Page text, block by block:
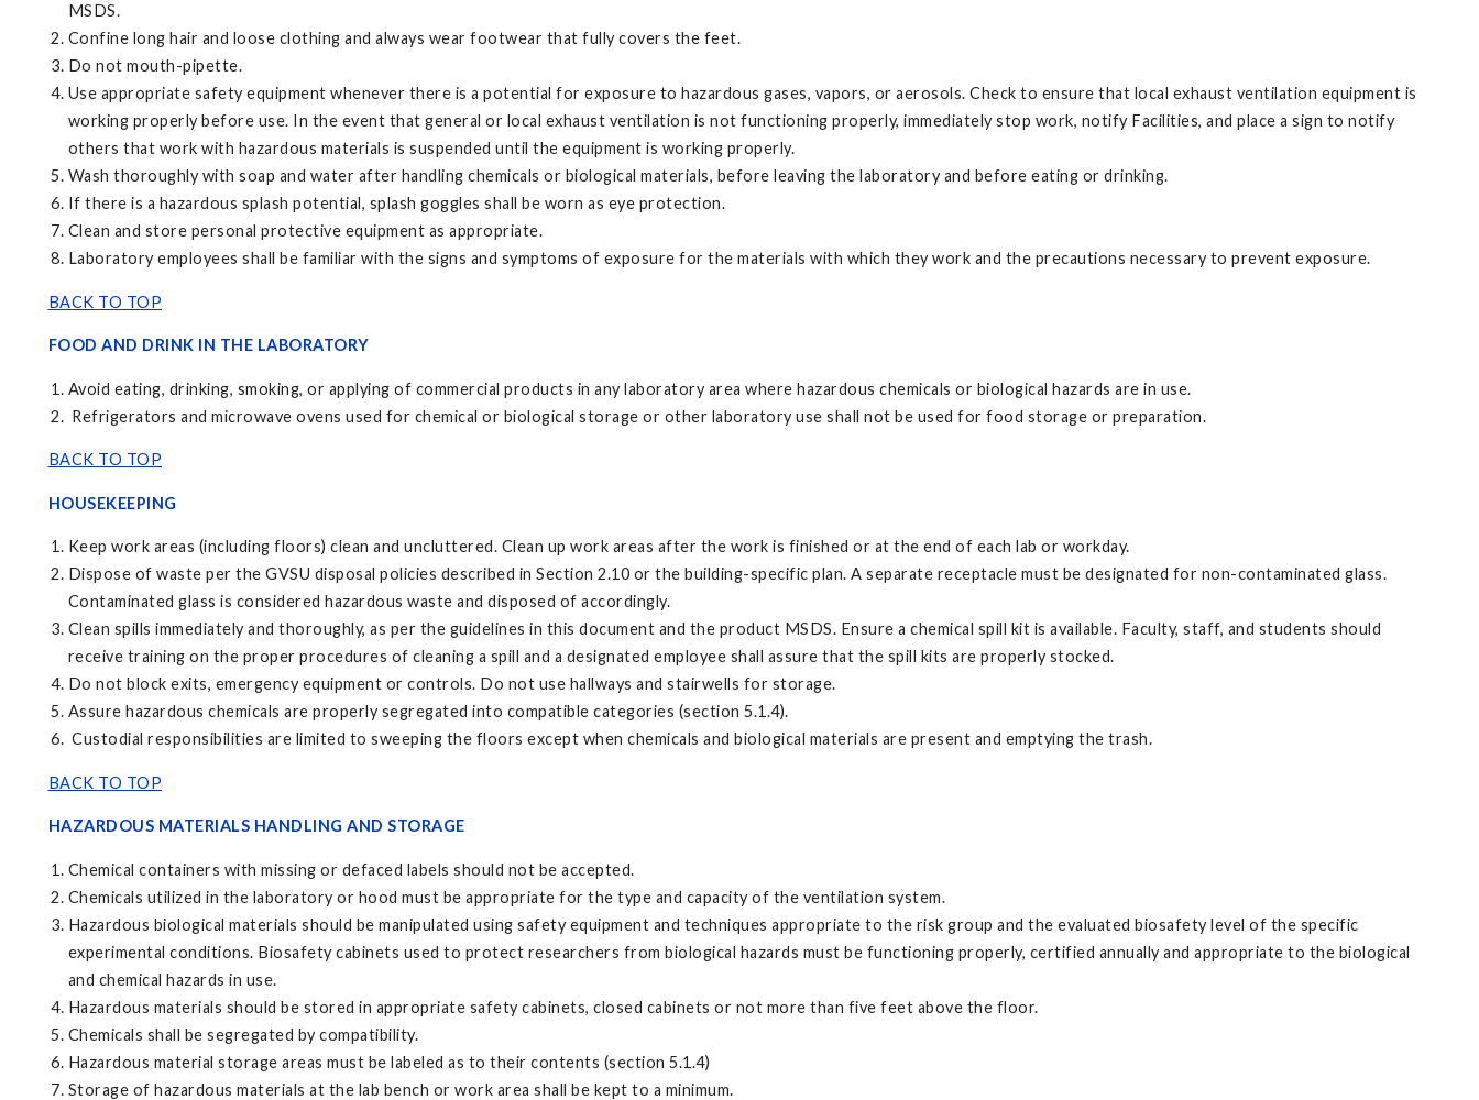
MSDS.
Confine long hair and loose clothing and always wear footwear that fully covers the feet.
Do not mouth-pipette.
Use appropriate safety equipment whenever there is a potential for exposure to hazardous gases, vapors, or aerosols. Check to ensure that local exhaust ventilation equipment is
working properly before use. In the event that general or local exhaust ventilation is not functioning properly, immediately stop work, notify Facilities, and place a sign to notify
others that work with hazardous materials is suspended until the equipment is working properly.
Wash thoroughly with soap and water after handling chemicals or biological materials, before leaving the laboratory and before eating or drinking.
If there is a hazardous splash potential, splash goggles shall be worn as eye protection.
Clean and store personal protective equipment as appropriate.
Laboratory employees shall be familiar with the signs and symptoms of exposure for the materials with which they work and the precautions necessary to prevent exposure.
BACK TO TOP
FOOD AND DRINK IN THE LABORATORY
Avoid eating, drinking, smoking, or applying of commercial products in any laboratory area where hazardous chemicals or biological hazards are in use.
Refrigerators and microwave ovens used for chemical or biological storage or other laboratory use shall not be used for food storage or preparation.
BACK TO TOP
HOUSEKEEPING
Keep work areas (including floors) clean and uncluttered. Clean up work areas after the work is finished or at the end of each lab or workday.
Dispose of waste per the GVSU disposal policies described in Section 2.10 or the building-specific plan. A separate receptacle must be designated for non-contaminated glass.
Contaminated glass is considered hazardous waste and disposed of accordingly.
Clean spills immediately and thoroughly, as per the guidelines in this document and the product MSDS. Ensure a chemical spill kit is available. Faculty, staff, and students should
receive training on the proper procedures of cleaning a spill and a designated employee shall assure that the spill kits are properly stocked.
Do not block exits, emergency equipment or controls. Do not use hallways and stairwells for storage.
Assure hazardous chemicals are properly segregated into compatible categories (section 5.1.4).
Custodial responsibilities are limited to sweeping the floors except when chemicals and biological materials are present and emptying the trash.
BACK TO TOP
HAZARDOUS MATERIALS HANDLING AND STORAGE
Chemical containers with missing or defaced labels should not be accepted.
Chemicals utilized in the laboratory or hood must be appropriate for the type and capacity of the ventilation system.
Hazardous biological materials should be manipulated using safety equipment and techniques appropriate to the risk group and the evaluated biosafety level of the specific
experimental conditions. Biosafety cabinets used to protect researchers from biological hazards must be functioning properly, certified annually and appropriate to the biological
and chemical hazards in use.
Hazardous materials should be stored in appropriate safety cabinets, closed cabinets or not more than five feet above the floor.
Chemicals shall be segregated by compatibility.
Hazardous material storage areas must be labeled as to their contents (section 5.1.4)
Storage of hazardous materials at the lab bench or work area shall be kept to a minimum.